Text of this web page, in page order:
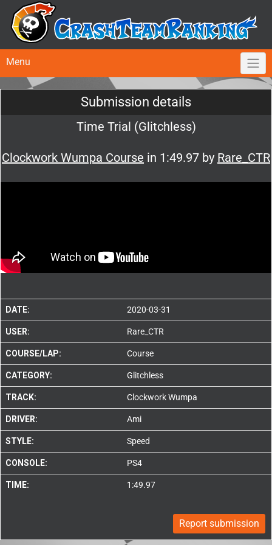
Menu
Submission details
Time Trial (Glitchless)
Clockwork Wumpa Course in 1:49.97 by Rare_CTR
DATE: 2020-03-31
USER: Rare_CTR
COURSE/LAP: Course
CATEGORY: Glitchless
TRACK: Clockwork Wumpa
DRIVER: Ami
STYLE: Speed
CONSOLE: PS4
TIME: 1:49.97